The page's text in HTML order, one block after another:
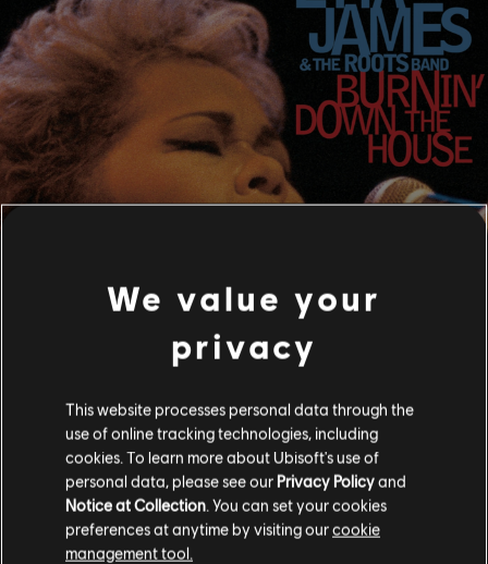
FILTROS
GUITARRA/VIOLÃO
We value your
privacy
This website processes personal data through the
use of online tracking technologies, including
cookies. To learn more about Ubisoft's use of
personal data, please see our Privacy Policyand
Notice at Collection . You can set your cookies
preferences at anytime by visiting ourcookie
management tool.